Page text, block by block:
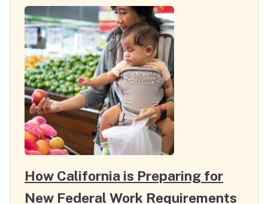
How California is Preparing for
New Federal Work Requirements